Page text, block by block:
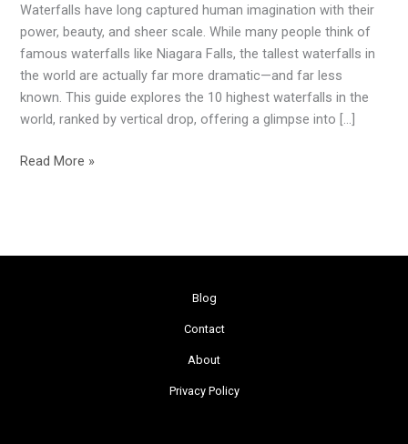
Waterfalls have long captured human imagination with their
power, beauty, and sheer scale. While many people think of
famous waterfalls like Niagara Falls, the tallest waterfalls in
the world are actually far more dramatic—and far less
known. This guide explores the 10 highest waterfalls in the
world, ranked by vertical drop, offering a glimpse into […]
the
World
(2026
Guide)
Read More »
Blog
Contact
About
Privacy Policy